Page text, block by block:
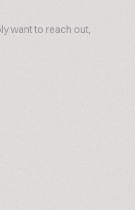
want to reach out,